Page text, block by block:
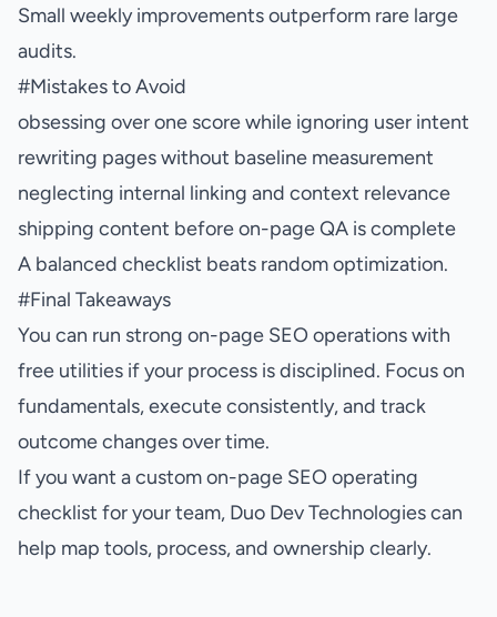
Small weekly improvements outperform rare large
audits.
#Mistakes to Avoid
obsessing over one score while ignoring user intent
rewriting pages without baseline measurement
neglecting internal linking and context relevance
shipping content before on-page QA is complete
A balanced checklist beats random optimization.
#Final Takeaways
You can run strong on-page SEO operations with
free utilities if your process is disciplined. Focus on
fundamentals, execute consistently, and track
outcome changes over time.
If you want a custom on-page SEO operating
checklist for your team, Duo Dev Technologies can
help map tools, process, and ownership clearly.